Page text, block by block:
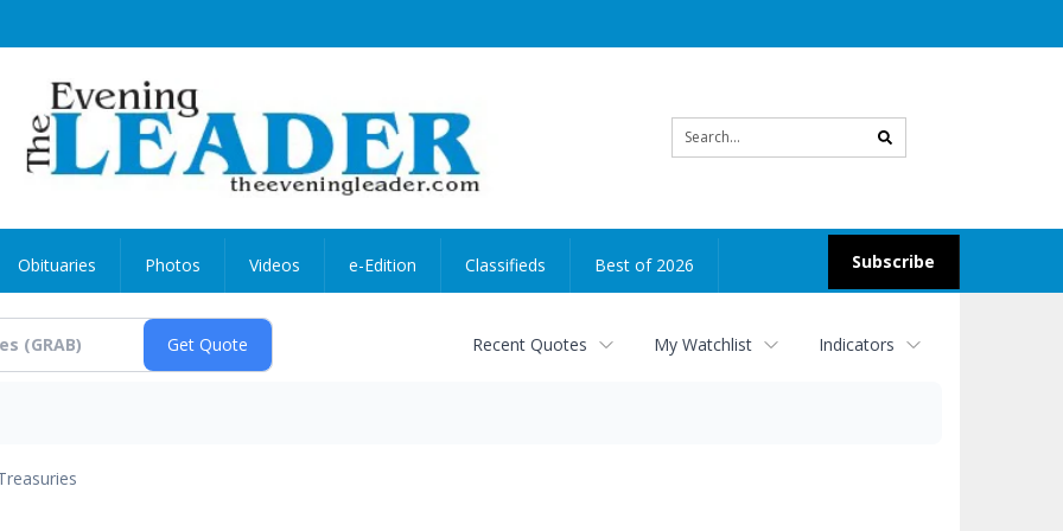
search
Subscribe
Obituaries Photos Videos e-Edition Classifieds Best of 2026
Recent Quotes My Watchlist Indicators